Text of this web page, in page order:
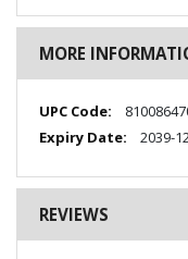
MORE
More
Information
2039-
REVIEWS